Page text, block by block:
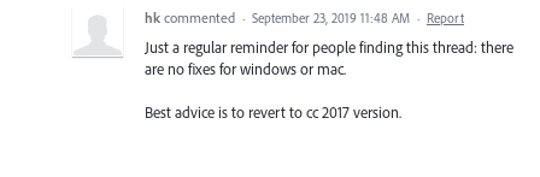
hk commented · September 23, 2019 11:48 AM · Report
Just a regular reminder for people finding this thread: there
are no fixes for windows or mac.
Best advice is to revert to cc 2017 version.